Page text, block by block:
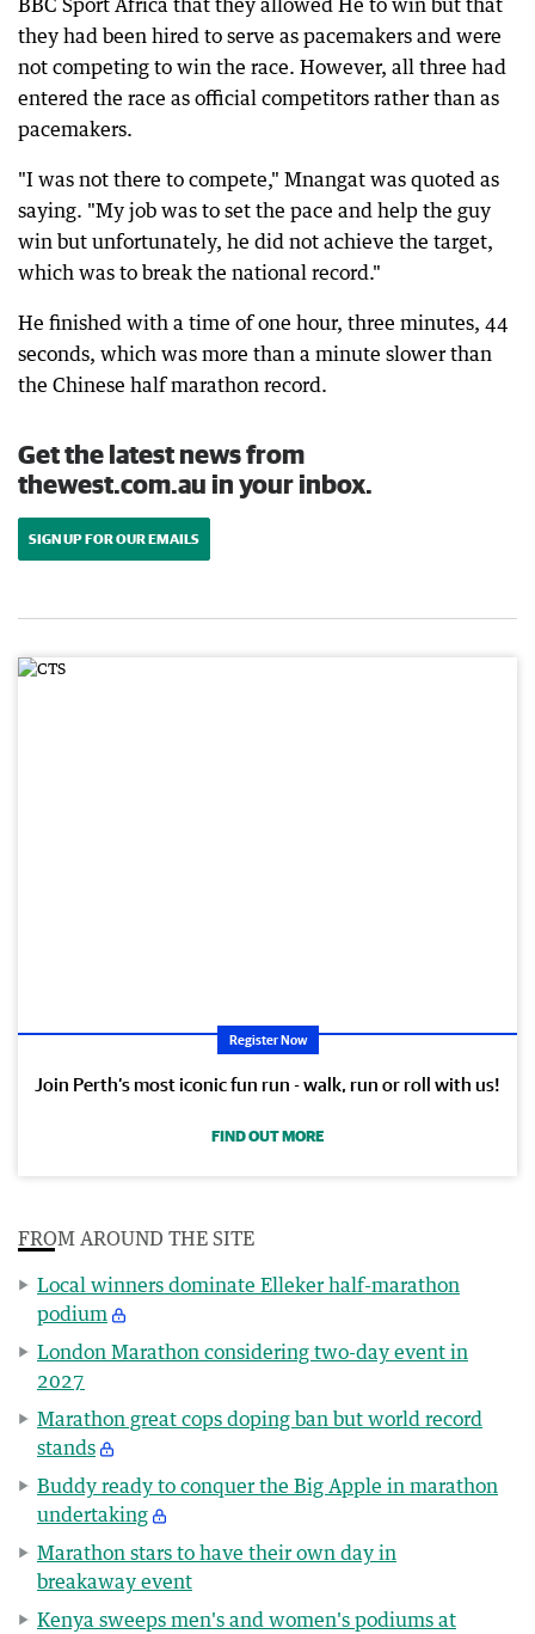
BBC Sport Africa that they allowed He to win but that
they had been hired to serve as pacemakers and were
not competing to win the race. However, all three had
entered the race as official competitors rather than as
pacemakers.
"I was not there to compete," Mnangat was quoted as
saying. "My job was to set the pace and help the guy
win but unfortunately, he did not achieve the target,
which was to break the national record."
He finished with a time of one hour, three minutes, 44
seconds, which was more than a minute slower than
the Chinese half marathon record.
Get the latest news from
thewest.com.au in your inbox.
SIGN UP FOR OUR EMAILS
Register Now
Join Perth’s most iconic fun run - walk, run or roll with us!
FIND OUT MORE
FROM AROUND THE SITE
Local winners dominate Elleker half-marathon
podium
London Marathon considering two-day event in
2027
Marathon great cops doping ban but world record
stands
Buddy ready to conquer the Big Apple in marathon
undertaking
Marathon stars to have their own day in
breakaway event
Kenya sweeps men's and women's podiums at